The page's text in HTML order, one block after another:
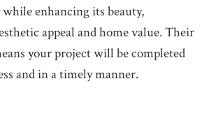
enhancing its beauty,
appeal and home value. Their
your project will be completed
and in a timely manner.